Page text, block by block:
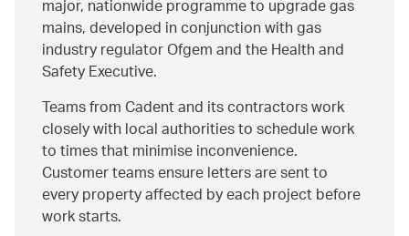
major, nationwide programme to upgrade gas
mains, developed in conjunction with gas
industry regulator Ofgem and the Health and
Safety Executive.
Teams from Cadent and its contractors work
closely with local authorities to schedule work
to times that minimise inconvenience.
Customer teams ensure letters are sent to
every property affected by each project before
work starts.